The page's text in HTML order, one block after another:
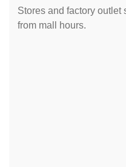
Stores and factory outlet
from mall hours.